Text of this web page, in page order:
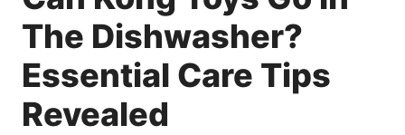
The Dishwasher?
Essential Care Tips
Revealed